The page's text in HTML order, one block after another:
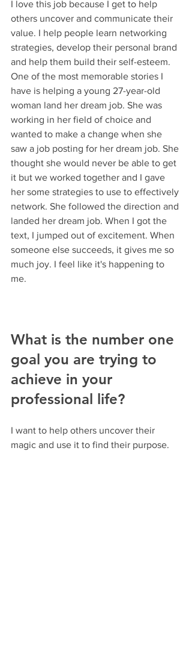
I love this job because I get to help
others uncover and communicate their
value. I help people learn networking
strategies, develop their personal brand
and help them build their self-esteem.
One of the most memorable stories I
have is helping a young 27-year-old
woman land her dream job. She was
working in her field of choice and
wanted to make a change when she
saw a job posting for her dream job. She
thought she would never be able to get
it but we worked together and I gave
her some strategies to use to effectively
network. She followed the direction and
landed her dream job. When I got the
text, I jumped out of excitement. When
someone else succeeds, it gives me so
much joy. I feel like it's happening to
me.
What is the number one
goal you are trying to
achieve in your
professional life?
I want to help others uncover their
magic and use it to find their purpose.